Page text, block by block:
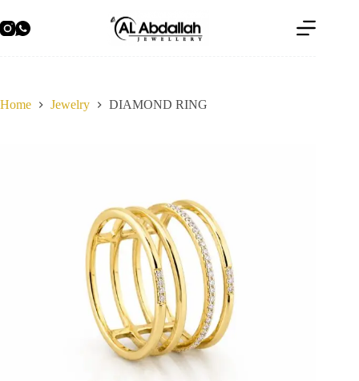
to
content
Home Jewelry DIAMOND RING